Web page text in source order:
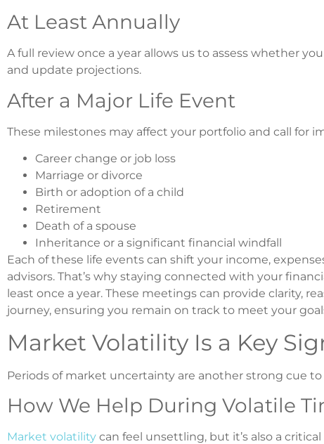
At Least Annually
A full review once a year allows us to assess whether
and update projections.
After a Major Life Event
These milestones may affect your portfolio and call for
Career change or job loss
Marriage or divorce
Birth or adoption of a child
Retirement
Death of a spouse
Inheritance or a significant financial windfall
Each of these life events can shift your income,
advisors. That’s why staying connected with your
least once a year. These meetings can provide clarity,
journey, ensuring you remain on track to meet your
Market Volatility Is a Key
Periods of market uncertainty are another strong cue
How We Help During Volatile
Market volatility can feel unsettling, but it’s also a